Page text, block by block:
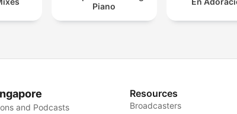
Piano
and Podcasts
Resources
Broadcasters